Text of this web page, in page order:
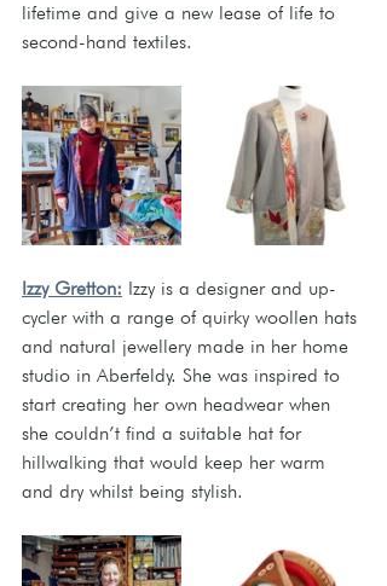
lifetime and give a new lease of life to
second-hand textiles.
Izzy Gretton: Izzy is a designer and up-
cycler with a range of quirky woollen hats
and natural jewellery made in her home
studio in Aberfeldy. She was inspired to
start creating her own headwear when
she couldn’t find a suitable hat for
hillwalking that would keep her warm
and dry whilst being stylish.